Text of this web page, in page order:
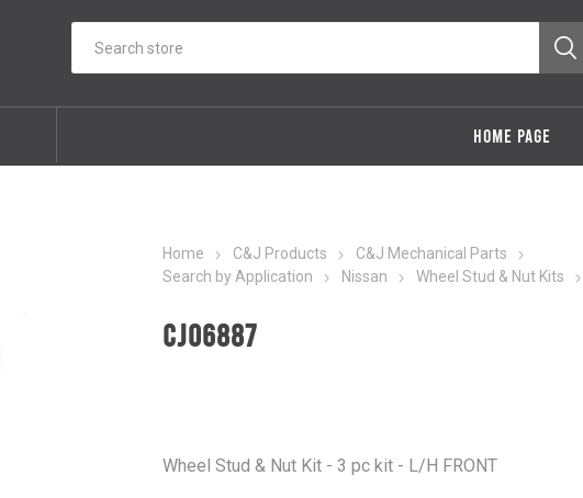
HOME PAGE
Home C&J Products
C&J Mechanical Parts
Search by Application
Nissan Wheel Stud & Nut Kits
CJ06887
Wheel Stud & Nut Kit - 3 pc kit - L/H FRONT